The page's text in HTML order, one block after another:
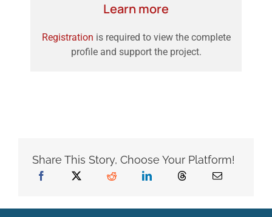
Learn more
Registration is required to view the complete
profile and support the project.
Share This Story, Choose Your Platform!